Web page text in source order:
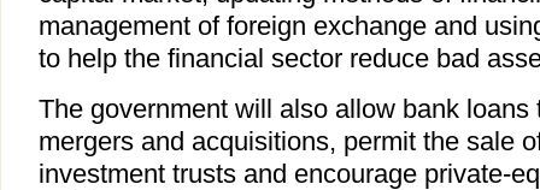
management of foreign exchange and
to help the financial sector reduce bad
The government will also allow bank loans
mergers and acquisitions, permit the sale
investment trusts and encourage private-